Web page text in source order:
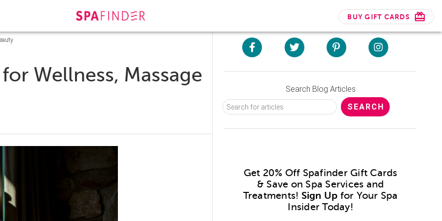
BUY GIFT CARDS
Wellness, Massage
Search Blog Articles
Get 20% Off Spafinder Gift Cards
& Save on Spa Services and
Treatments! Sign Up for Your Spa
Insider Today!